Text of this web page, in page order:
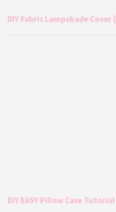
DIY Fabric Lampshade
DIY EASY Pillow Case Tutorial